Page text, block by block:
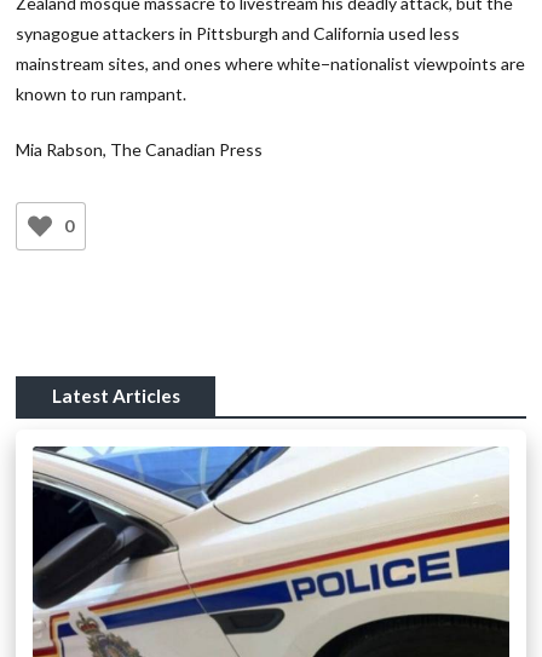
synagogue attackers in Pittsburgh and California used less
mainstream sites, and ones where white−nationalist viewpoints are
known to run rampant.
Mia Rabson, The Canadian Press
0
Latest Articles